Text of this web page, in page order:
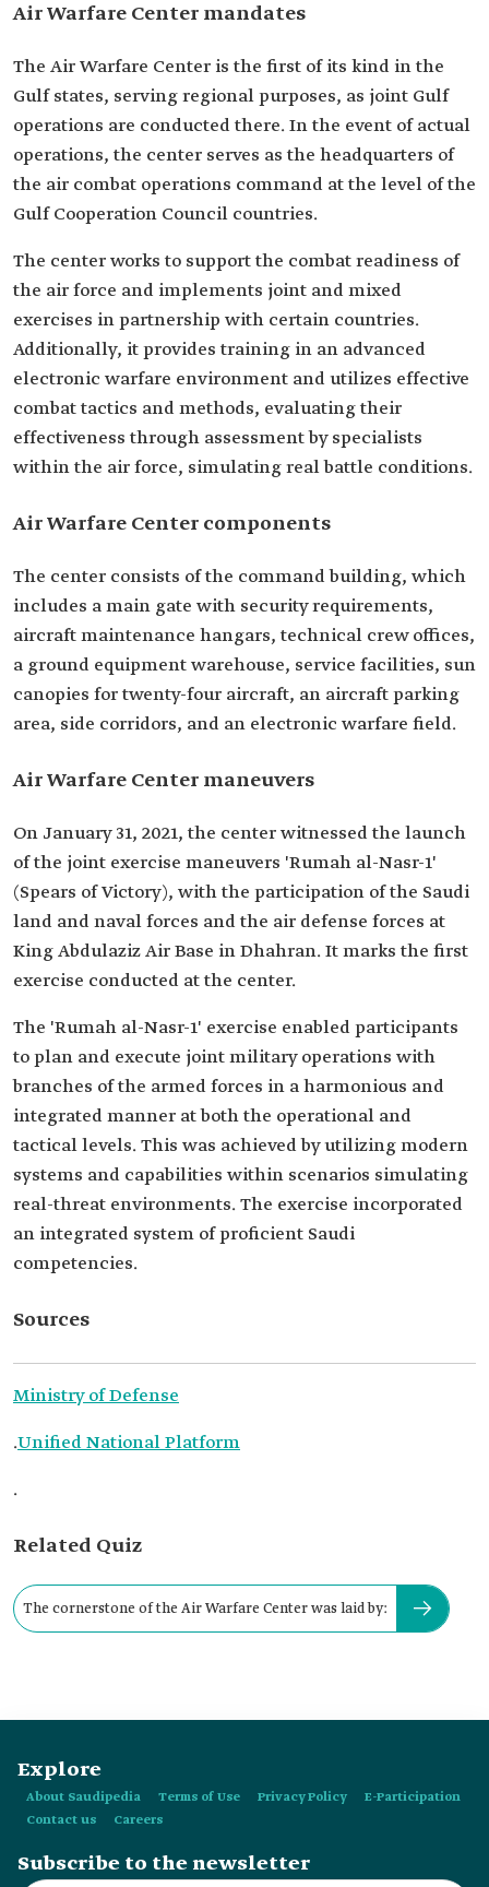
Air Warfare Center mandates
The Air Warfare Center is the first of its kind in the
Gulf states, serving regional purposes, as joint Gulf
operations are conducted there. In the event of actual
operations, the center serves as the headquarters of
the air combat operations command at the level of the
Gulf Cooperation Council countries.
The center works to support the combat readiness of
the air force and implements joint and mixed
exercises in partnership with certain countries.
Additionally, it provides training in an advanced
electronic warfare environment and utilizes effective
combat tactics and methods, evaluating their
effectiveness through assessment by specialists
within the air force, simulating real battle conditions.
Air Warfare Center components
The center consists of the command building, which
includes a main gate with security requirements,
aircraft maintenance hangars, technical crew offices,
a ground equipment warehouse, service facilities, sun
canopies for twenty-four aircraft, an aircraft parking
area, side corridors, and an electronic warfare field.
Air Warfare Center maneuvers
On January 31, 2021, the center witnessed the launch
of the joint exercise maneuvers 'Rumah al-Nasr-1'
(Spears of Victory), with the participation of the Saudi
land and naval forces and the air defense forces at
King Abdulaziz Air Base in Dhahran. It marks the first
exercise conducted at the center.
The 'Rumah al-Nasr-1' exercise enabled participants
to plan and execute joint military operations with
branches of the armed forces in a harmonious and
integrated manner at both the operational and
tactical levels. This was achieved by utilizing modern
systems and capabilities within scenarios simulating
real-threat environments. The exercise incorporated
an integrated system of proficient Saudi
competencies.
Sources
Ministry of Defense
.Unified National Platform
.
Related Quiz
The cornerstone of the Air Warfare Center was laid by:
Explore
About Saudipedia Terms of Use Privacy Policy
E-Participation
Contact us
Careers
Subscribe to the newsletter